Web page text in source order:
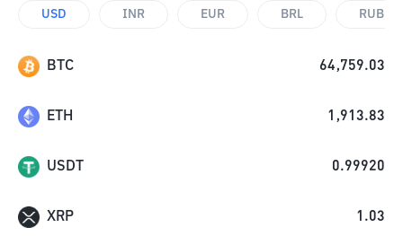
USD INR EUR BRL RUB
BTC 64,759.03
ETH 1,913.83
USDT 0.99920
XRP 1.03